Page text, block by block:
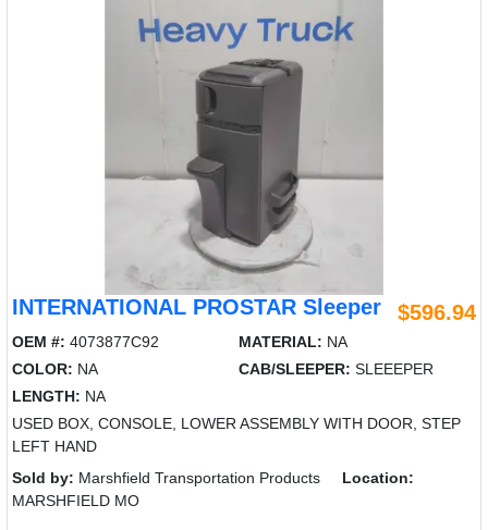
INTERNATIONAL PROSTAR Sleeper $596.94
OEM #: 4073877C92 MATERIAL: NA
COLOR: NA CAB/SLEEPER: SLEEEPER
LENGTH: NA
USED BOX, CONSOLE, LOWER ASSEMBLY WITH DOOR, STEP
LEFT HAND
Sold by: Marshfield Transportation Products
Location:
MARSHFIELD MO